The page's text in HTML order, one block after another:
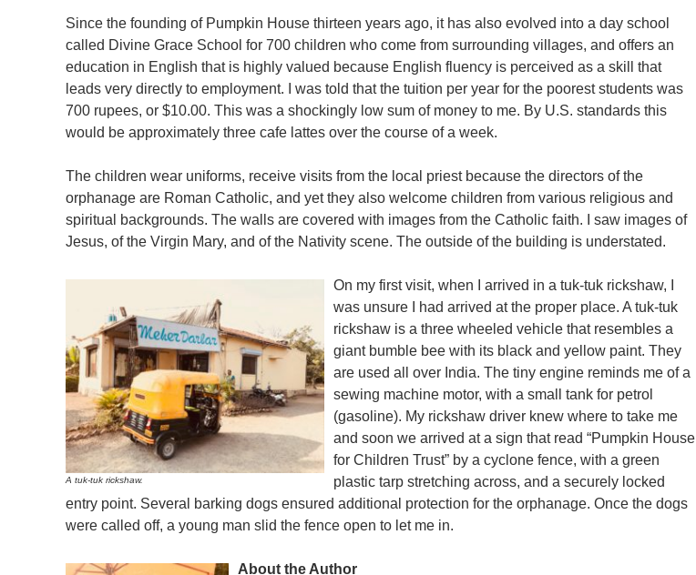
Since the founding of Pumpkin House thirteen years ago, it has also evolved into a day school
called Divine Grace School for 700 children who come from surrounding villages, and offers an
education in English that is highly valued because English fluency is perceived as a skill that
leads very directly to employment. I was told that the tuition per year for the poorest students was
700 rupees, or $10.00. This was a shockingly low sum of money to me. By U.S. standards this
would be approximately three cafe lattes over the course of a week.
The children wear uniforms, receive visits from the local priest because the directors of the
orphanage are Roman Catholic, and yet they also welcome children from various religious and
spiritual backgrounds. The walls are covered with images from the Catholic faith. I saw images of
Jesus, of the Virgin Mary, and of the Nativity scene. The outside of the building is understated.
A tuk-tuk rickshaw.
On my first visit, when I arrived in a tuk-tuk rickshaw, I
was unsure I had arrived at the proper place. A tuk-tuk
rickshaw is a three wheeled vehicle that resembles a
giant bumble bee with its black and yellow paint. They
are used all over India. The tiny engine reminds me of a
sewing machine motor, with a small tank for petrol
(gasoline). My rickshaw driver knew where to take me
and soon we arrived at a sign that read “Pumpkin House
for Children Trust” by a cyclone fence, with a green
plastic tarp stretching across, and a securely locked
entry point. Several barking dogs ensured additional protection for the orphanage. Once the dogs
were called off, a young man slid the fence open to let me in.
About the Author